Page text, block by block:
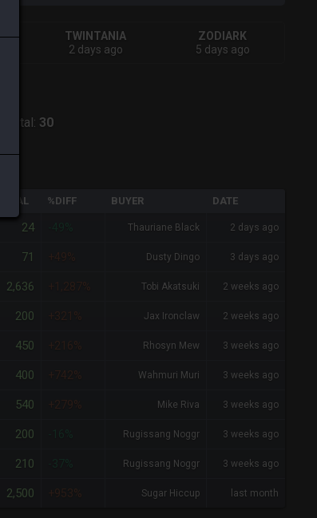
TWINTANIA
2 days ago
ZODIARK
5 days ago
Total: 30
TOTAL %DIFF BUYER DATE
24 Thauriane Black 2 days ago
71 +49% Dusty Dingo 3 days ago
2,636 +1,287% Tobi Akatsuki 2 weeks ago
200 +321% Jax Ironclaw 2 weeks ago
450 +216% Rhosyn Mew 3 weeks ago
400 +742% Wahmuri Muri 3 weeks ago
540 +279% Mike Riva 3 weeks ago
200 Rugissang Noggr 3 weeks ago
210 Rugissang Noggr 3 weeks ago
2,500 +953% Sugar Hiccup last month